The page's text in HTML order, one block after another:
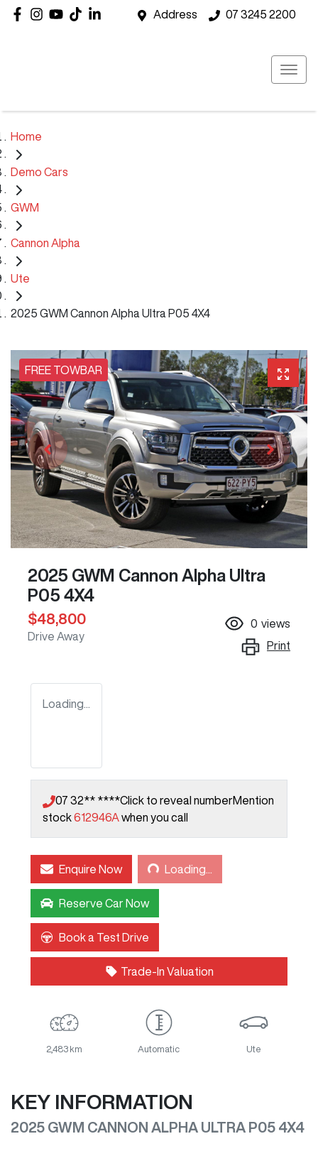
Address 07 3245 2200
Home
Demo Cars
GWM
Cannon Alpha
Ute
2025 GWM Cannon Alpha Ultra P05 4X4
FREE TOWBAR
2025 GWM Cannon Alpha Ultra
P05 4X4
$48,800
Drive Away
0 views
Print
Loading...
07 32** ****Click to reveal numberMention
stock612946A when you call
Enquire Now Loading...
Loading...
Reserve Car Now
Book a Test Drive
Trade-In Valuation
2,483 km Automatic Ute
KEY INFORMATION
2025 GWM CANNON ALPHA ULTRA P05 4X4